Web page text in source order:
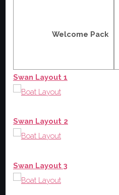
Welcome Pack
Swan Layout 1
Swan Layout 2
Swan Layout 3